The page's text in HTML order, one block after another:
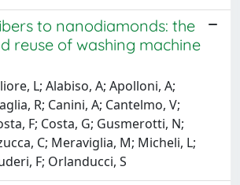
to nanodiamonds: the
reuse of washing machine
L; Alabiso, A; Apolloni, A;
R; Canini, A; Cantelmo, V;
F; Costa, G; Gusmerotti, N;
C; Meraviglia, M; Micheli, L;
F; Orlanducci, S